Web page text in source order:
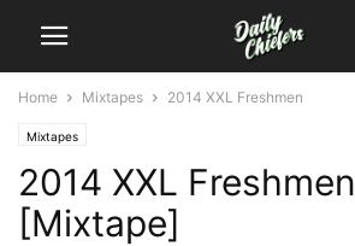
Home Mixtapes 2014 XXL Freshmen
Mixtapes
2014 XXL Freshmen
[Mixtape]